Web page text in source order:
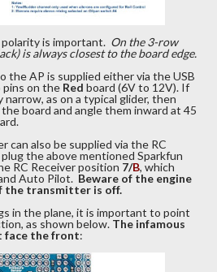
is important. On the 3-row
is always closest to the board edge.
the AP is supplied either via the USB
pins on the Red board (6V to 12V). If
narrow, as on a typical glider, then
board and angle them inward at 45
can also be supplied via the RC
the above mentioned Sparkfun
RC Receiver position 7/B, which
Auto Pilot. Beware of the engine
the transmitter is off.
in the plane, it is important to point
as shown below. The infamous
face the front: